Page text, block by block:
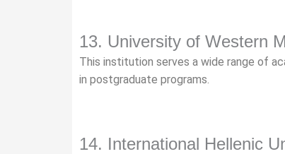
13. University of Western
This institution serves a wide range of
in postgraduate programs.
14. International Hellenic